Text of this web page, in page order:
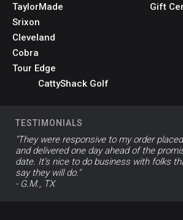
TaylorMade
Srixon
Cleveland
Cobra
Tour Edge
CattyShack Golf
Gift
TESTIMONIALS
"They were responsive to my order
and delivered one day ahead of the
date. It’s nice to do business with folks
say they will do."
- G.M., TX